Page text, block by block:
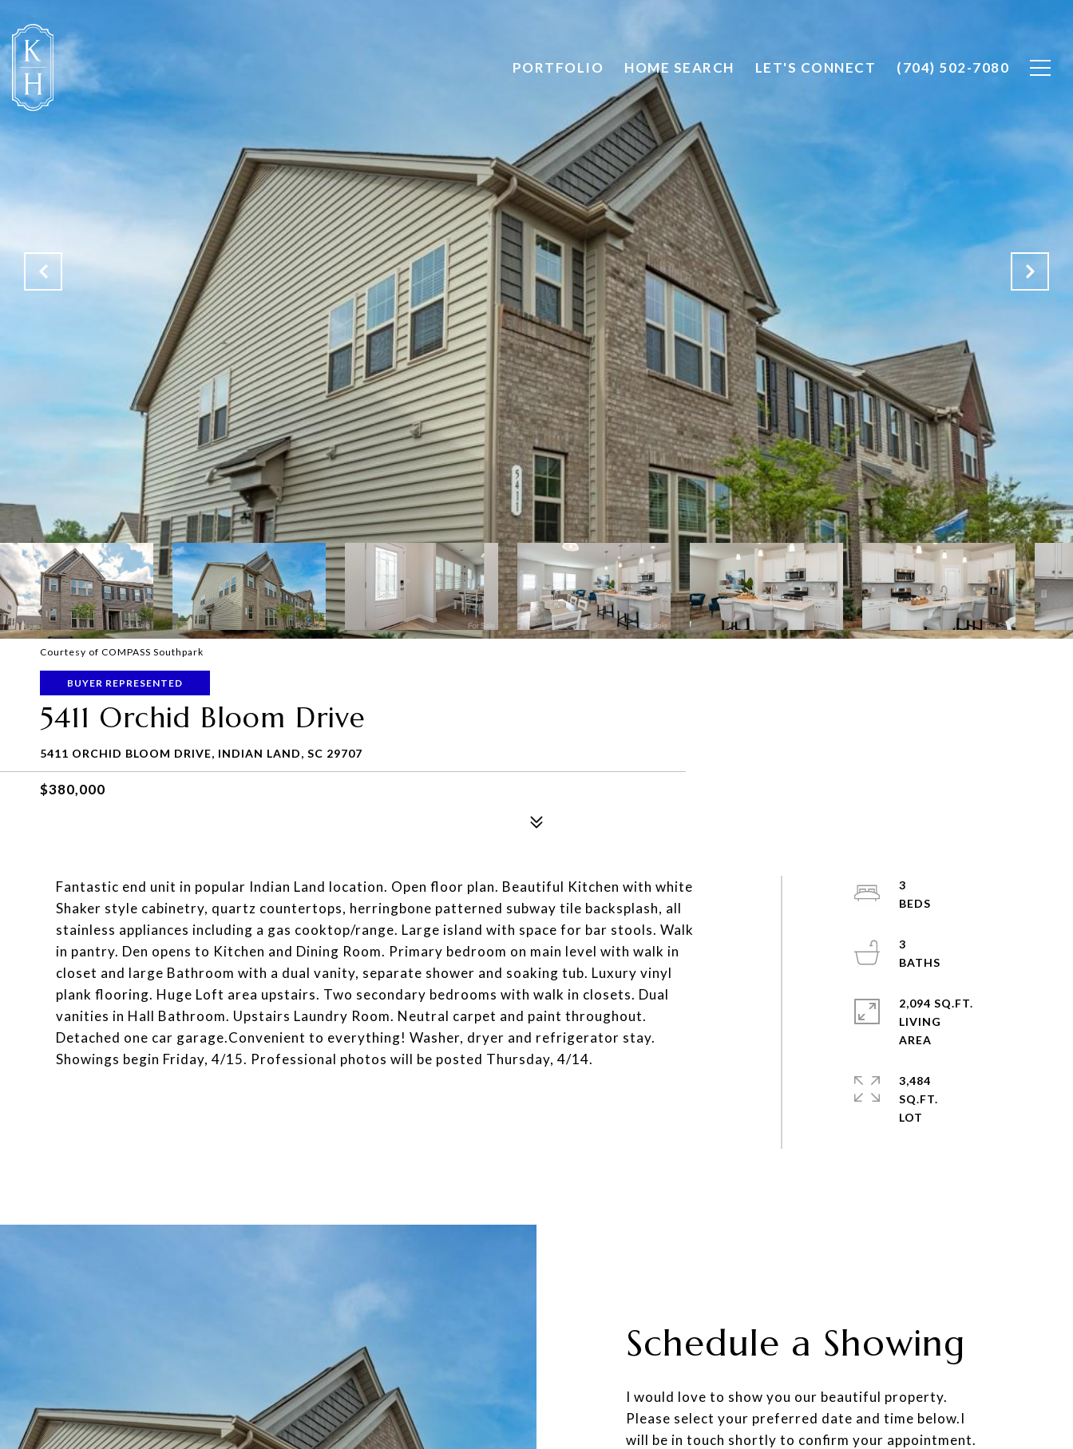
PORTFOLIO HOME SEARCH LET'S CONNECT (704) 502-7080
Courtesy of COMPASS Southpark
BUYER REPRESENTED
5411 Orchid Bloom Drive
5411 ORCHID BLOOM DRIVE, INDIAN LAND, SC 29707
$380,000
Fantastic end unit in popular Indian Land location. Open floor plan. Beautiful Kitchen with white
Shaker style cabinetry, quartz countertops, herringbone patterned subway tile backsplash, all
stainless appliances including a gas cooktop/range. Large island with space for bar stools. Walk
in pantry. Den opens to Kitchen and Dining Room. Primary bedroom on main level with walk in
closet and large Bathroom with a dual vanity, separate shower and soaking tub. Luxury vinyl
plank flooring. Huge Loft area upstairs. Two secondary bedrooms with walk in closets. Dual
vanities in Hall Bathroom. Upstairs Laundry Room. Neutral carpet and paint throughout.
Detached one car garage.Convenient to everything! Washer, dryer and refrigerator stay.
Showings begin Friday, 4/15. Professional photos will be posted Thursday, 4/14.
3
3
2,094 SQ.FT.
LIVING
3,484
SQ.FT.
Schedule a Showing
I would love to show you our beautiful property.
Please select your preferred date and time below.I
will be in touch shortly to confirm your appointment.